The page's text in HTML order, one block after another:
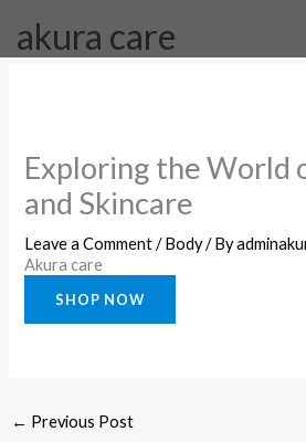
akura care
Exploring the World
and Skincare
Leave a Comment /Body/ By
Akura care
SHOP NOW
← Previous Post